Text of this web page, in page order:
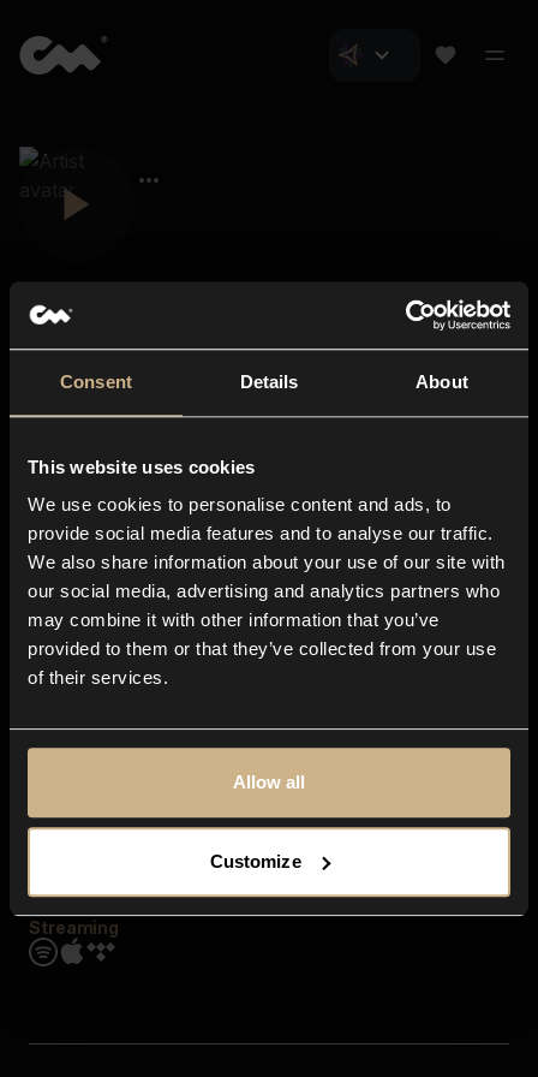
Consent Details About
This website uses cookies
We use cookies to personalise content and ads, to
provide social media features and to analyse our traffic.
We also share information about your use of our site with
our social media, advertising and analytics partners who
may combine it with other information that you’ve
provided to them or that they’ve collected from your use
of their services.
Allow all
Customize
About us
Blog
In-store
Contact us
Explore
Genres
Moods & Themes
SFX
Streaming